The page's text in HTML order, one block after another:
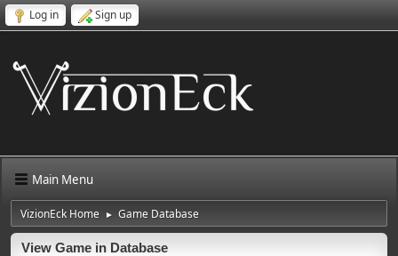
Log in Sign up
Main Menu
VizionEck Home ► Game Database
View Game in Database